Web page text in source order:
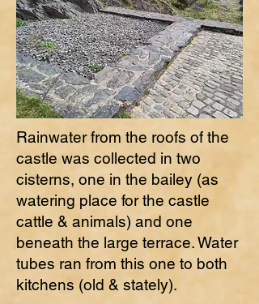
Rainwater from the roofs of the
castle was collected in two
cisterns, one in the bailey (as
watering place for the castle
cattle & animals) and one
beneath the large terrace. Water
tubes ran from this one to both
kitchens (old & stately).